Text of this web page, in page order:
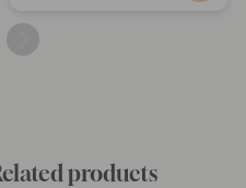
products